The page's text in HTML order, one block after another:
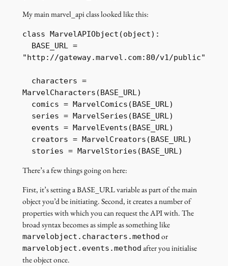
My main marvel_api class looked like this:
class MarvelAPIObject(object):
BASE_URL =
"http://gateway.marvel.com:80/v1/public"
characters =
MarvelCharacters(BASE_URL)
comics = MarvelComics(BASE_URL)
series = MarvelSeries(BASE_URL)
events = MarvelEvents(BASE_URL)
creators = MarvelCreators(BASE_URL)
stories = MarvelStories(BASE_URL)
There’s a few things going on here:
First, it’s setting a BASE_URL variable as part of the main
object you’d be initiating. Second, it creates a number of
properties with which you can request the API with. The
broad syntax becomes as simple as something like
marvelobject.characters.method or
marvelobject.events.method after you initialise
the object once.